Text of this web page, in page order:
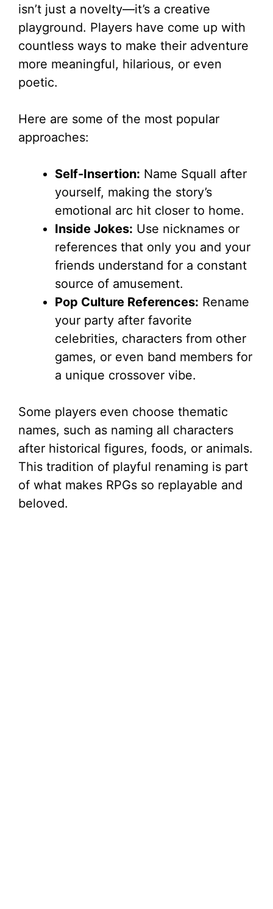
isn’t just a novelty—it’s a creative
playground. Players have come up with
countless ways to make their adventure
more meaningful, hilarious, or even
poetic.
Here are some of the most popular
approaches:
Self-Insertion: Name Squall after
yourself, making the story’s
emotional arc hit closer to home.
Inside Jokes: Use nicknames or
references that only you and your
friends understand for a constant
source of amusement.
Pop Culture References: Rename
your party after favorite
celebrities, characters from other
games, or even band members for
a unique crossover vibe.
Some players even choose thematic
names, such as naming all characters
after historical figures, foods, or animals.
This tradition of playful renaming is part
of what makes RPGs so replayable and
beloved.